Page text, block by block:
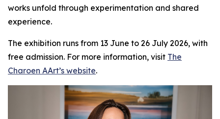
works unfold through experimentation and shared
experience.
The exhibition runs from 13 June to 26 July 2026, with
free admission. For more information, visit The
Charoen AArt’s website.